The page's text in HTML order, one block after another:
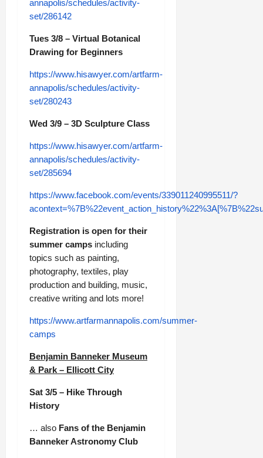
annapolis/schedules/activity-
set/286142
Tues 3/8 – Virtual Botanical
Drawing for Beginners
https://www.hisawyer.com/artfarm-
annapolis/schedules/activity-
set/280243
Wed 3/9 – 3D Sculpture Class
https://www.hisawyer.com/artfarm-
annapolis/schedules/activity-
set/285694
https://www.facebook.com/events/339011240995511/?
Registration is open for their
summer camps including
topics such as painting,
photography, textiles, play
production and building, music,
creative writing and lots more!
https://www.artfarmannapolis.com/summer-
camps
Benjamin Banneker Museum
& Park – Ellicott City
Sat 3/5 – Hike Through
History
… also Fans of the Benjamin
Banneker Astronomy Club